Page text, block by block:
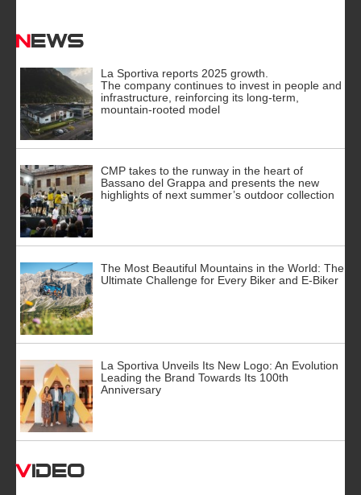
News
La Sportiva reports 2025 growth.
The company continues to invest in people and
infrastructure, reinforcing its long-term,
mountain-rooted model
CMP takes to the runway in the heart of
Bassano del Grappa and presents the new
highlights of next summer’s outdoor collection
The Most Beautiful Mountains in the World: The
Ultimate Challenge for Every Biker and E-Biker
La Sportiva Unveils Its New Logo: An Evolution
Leading the Brand Towards Its 100th
Anniversary
Video